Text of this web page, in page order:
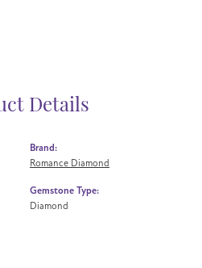
Details
Brand:
Romance Diamond
Gemstone Type:
Diamond